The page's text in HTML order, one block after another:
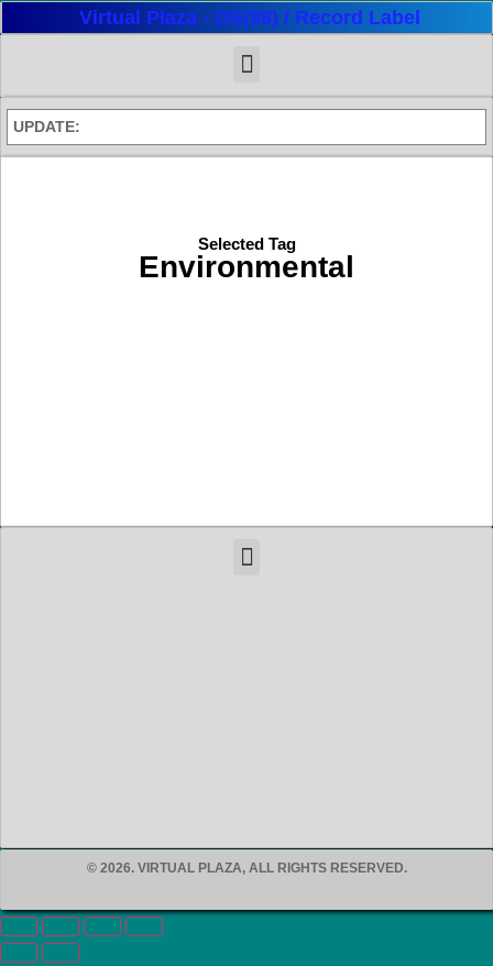
Virtual Plaza - OS(98) / Record Label
UPDATE:
Selected Tag
Environmental
© 2026. VIRTUAL PLAZA, ALL RIGHTS RESERVED.